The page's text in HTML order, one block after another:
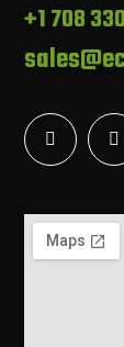
+1 708